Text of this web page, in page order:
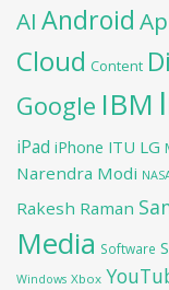
AI Android
Cloud Content
Google IBM
iPad iPhone ITU LG
Narendra Modi
Rakesh Raman
Media Software
Windows Xbox